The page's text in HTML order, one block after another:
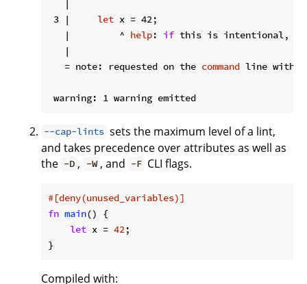
   |
3 | let x = 42;
   |         ^
help: if this is intentional,
   |
   = note: requested on the
command line with
--cap-lints sets the maximum level of a lint,
and takes precedence over attributes as well as
the -D , -W , and -F CLI flags.
#[deny(unused_variables)]
fn main() {
let x = 42;
}
Compiled with: